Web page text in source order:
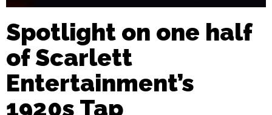
Spotlight on one half
of Scarlett
Entertainment’s
1920s Tap